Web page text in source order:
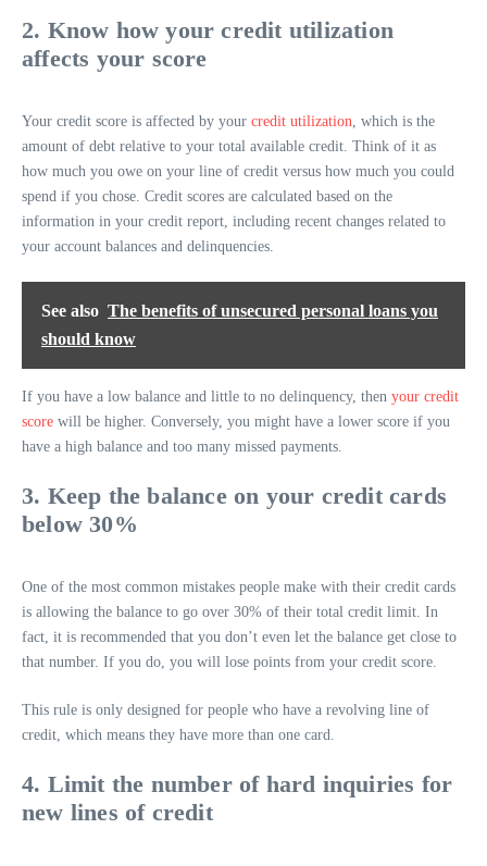
2. Know how your credit utilization
affects your score
Your credit score is affected by your credit utilization, which is the
amount of debt relative to your total available credit. Think of it as
how much you owe on your line of credit versus how much you could
spend if you chose. Credit scores are calculated based on the
information in your credit report, including recent changes related to
your account balances and delinquencies.
See also The benefits of unsecured personal loans you
should know
If you have a low balance and little to no delinquency, then your credit
score will be higher. Conversely, you might have a lower score if you
have a high balance and too many missed payments.
3. Keep the balance on your credit cards
below 30%
One of the most common mistakes people make with their credit cards
is allowing the balance to go over 30% of their total credit limit. In
fact, it is recommended that you don’t even let the balance get close to
that number. If you do, you will lose points from your credit score.
This rule is only designed for people who have a revolving line of
credit, which means they have more than one card.
4. Limit the number of hard inquiries for
new lines of credit